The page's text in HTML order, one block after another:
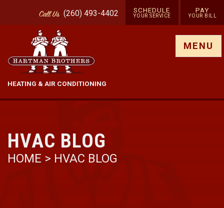
CallUs (260) 493-4402 SCHEDULE
YOUR SERVICE
PAY
YOUR BILL
HEATING & AIR CONDITIONING
MENU
HVAC BLOG
HOME > HVAC BLOG